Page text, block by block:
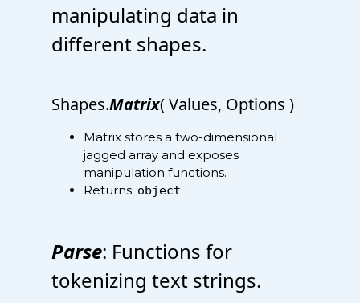
manipulating data in
different shapes.
Shapes.Matrix( Values, Options )
Matrix stores a two-dimensional
jagged array and exposes
manipulation functions.
Returns: object
Parse: Functions for
tokenizing text strings.